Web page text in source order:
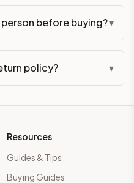
person before buying?▾
policy? ▾
Resources
Guides & Tips
Buying Guides